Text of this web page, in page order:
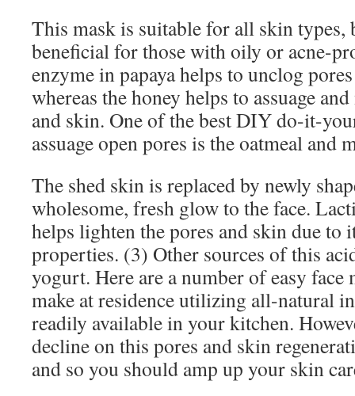
This mask is suitable for all skin types,
beneficial for those with oily or acne-
enzyme in papaya helps to unclog
whereas the honey helps to assuage
and skin. One of the best DIY do-it-
assuage open pores is the oatmeal and
The shed skin is replaced by newly
wholesome, fresh glow to the face.
helps lighten the pores and skin due to
properties. (3) Other sources of this
yogurt. Here are a number of easy face
make at residence utilizing all-natural
readily available in your kitchen.
decline on this pores and skin
and so you should amp up your skin